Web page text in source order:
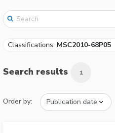
Classifications: MSC2010-68P05
Search results 1
Order by: